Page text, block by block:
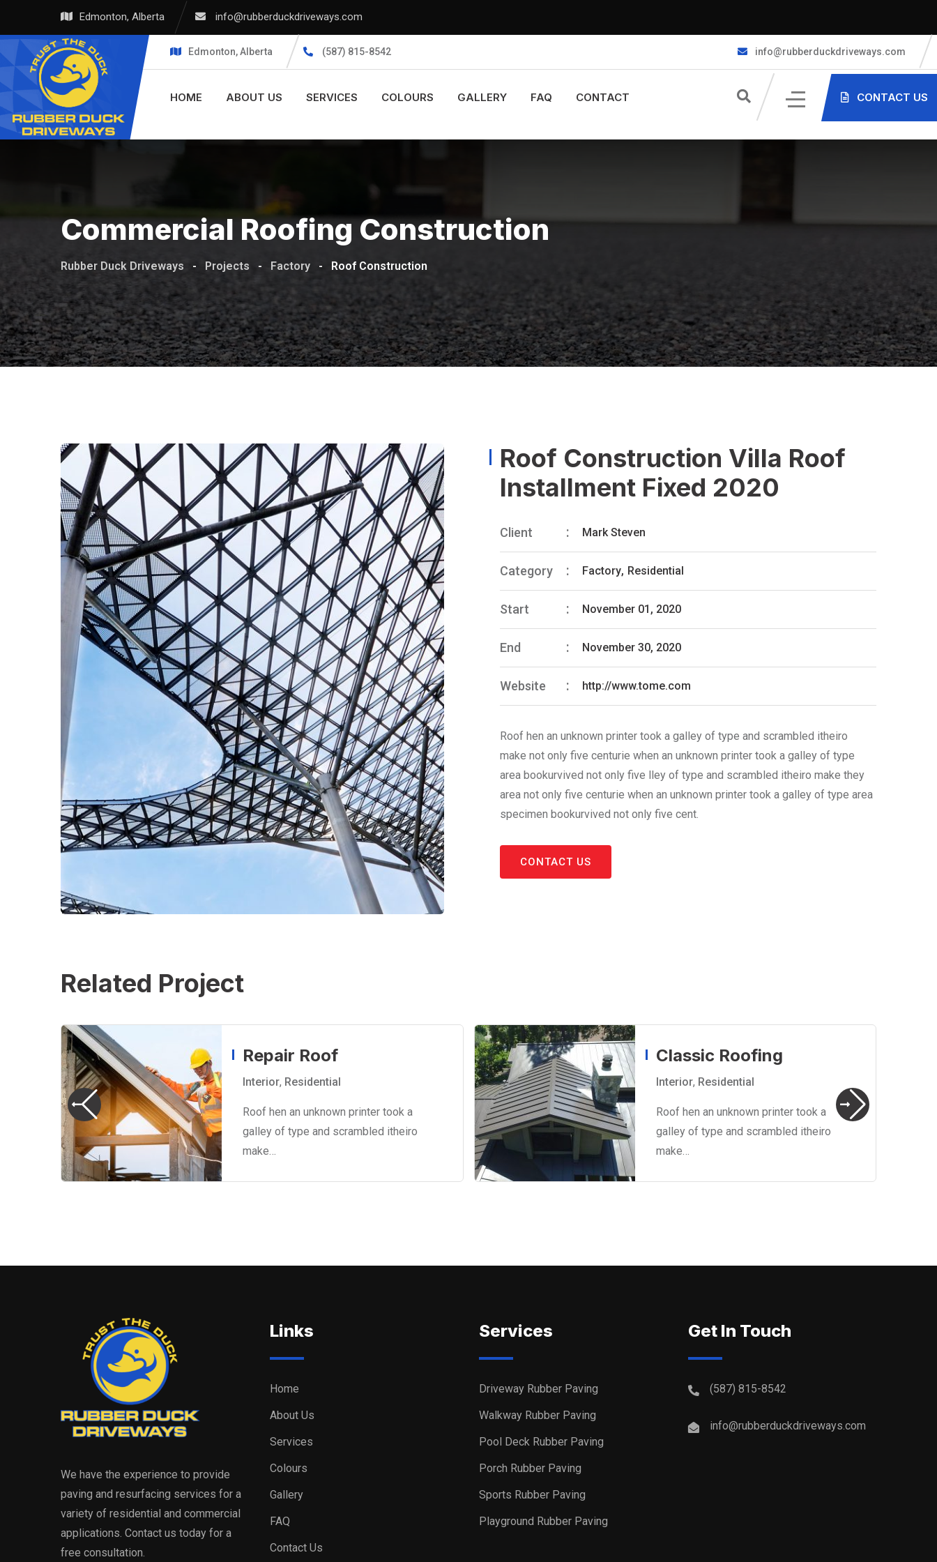
Edmonton, Alberta info@rubberduckdriveways.com
Edmonton, Alberta (587) 815-8542 info@rubberduckdriveways.com
HOME ABOUT US SERVICES COLOURS GALLERY FAQ CONTACT CONTACT US
Commercial Roofing Construction
Rubber Duck Driveways - Projects - Factory - Roof Construction
Roof Construction Villa Roof
Installment Fixed 2020
Client Mark Steven
Category Factory, Residential
Start November 01, 2020
End November 30, 2020
Website http://www.tome.com
Roof hen an unknown printer took a galley of type and scrambled itheiro
make not only five centurie when an unknown printer took a galley of type
area bookurvived not only five lley of type and scrambled itheiro make they
area not only five centurie when an unknown printer took a galley of type area
specimen bookurvived not only five cent.
CONTACT US
Related Project
Repair Roof
Interior, Residential
Roof hen an unknown printer took a
galley of type and scrambled itheiro
make…
Classic Roofing
Interior, Residential
Roof hen an unknown printer took a
galley of type and scrambled itheiro
make…
We have the experience to provide
paving and resurfacing services for a
variety of residential and commercial
applications. Contact us today for a
free consultation.
Links
Home
About Us
Services
Colours
Gallery
FAQ
Contact Us
Services
Driveway Rubber Paving
Walkway Rubber Paving
Pool Deck Rubber Paving
Porch Rubber Paving
Sports Rubber Paving
Playground Rubber Paving
Get In Touch
(587) 815-8542
info@rubberduckdriveways.com